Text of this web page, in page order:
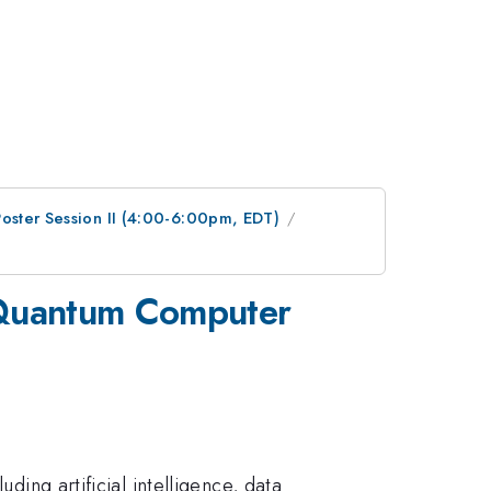
Session II (4:00-6:00pm, EDT)
Computer
artificial intelligence, data